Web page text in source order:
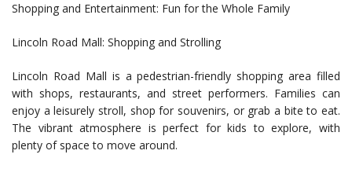
Shopping and Entertainment: Fun for the Whole Family
Lincoln Road Mall: Shopping and Strolling
Lincoln Road Mall is a pedestrian-friendly shopping area filled
with shops, restaurants, and street performers. Families can
enjoy a leisurely stroll, shop for souvenirs, or grab a bite to eat.
The vibrant atmosphere is perfect for kids to explore, with
plenty of space to move around.